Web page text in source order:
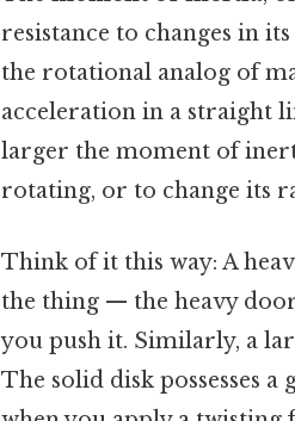
resistance to changes in
the rotational analog of
acceleration in a straight
larger the moment of
rotating, or to change its
Think of it this way: A
the thing — the heavy
you push it. Similarly, a
The solid disk possesses